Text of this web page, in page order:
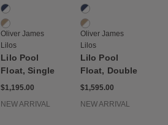
2 Colors
Navy / White
Beige / White
Oliver James
Lilos
Lilo Pool
Float, Single
$1,195.00
NEW ARRIVAL
2 Colors
Navy / White
Beige / White
Oliver James
Lilos
Lilo Pool
Float, Double
$1,595.00
NEW ARRIVAL